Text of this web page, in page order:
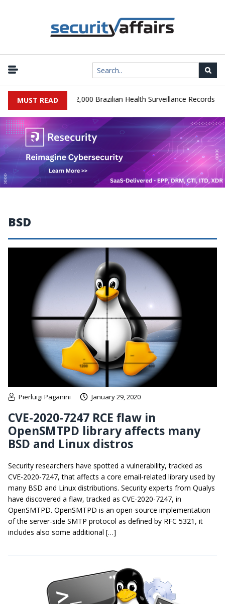
MUST READ
Database Leaks 102,000 Brazilian Health Surveillance Records |
BSD
Pierluigi Paganini January 29, 2020
CVE-2020-7247 RCE flaw in
OpenSMTPD library affects many
BSD and Linux distros
Security researchers have spotted a vulnerability, tracked as
CVE-2020-7247, that affects a core email-related library used by
many BSD and Linux distributions. Security experts from Qualys
have discovered a flaw, tracked as CVE-2020-7247, in
OpenSMTPD. OpenSMTPD is an open-source implementation
of the server-side SMTP protocol as defined by RFC 5321, it
includes also some additional […]